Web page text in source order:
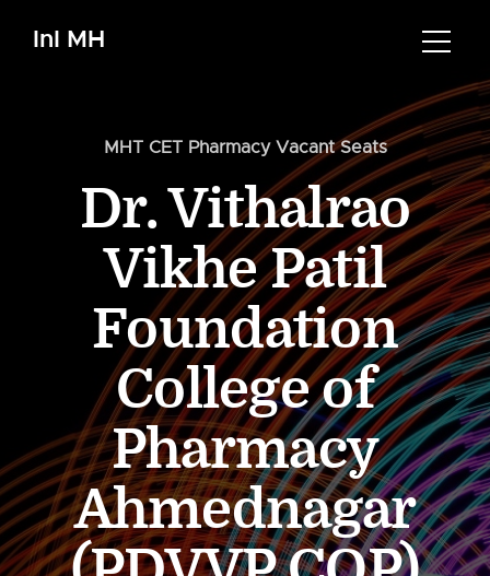
InI MH
MHT CET Pharmacy Vacant Seats
Dr. Vithalrao
Vikhe Patil
Foundation
College of
Pharmacy
Ahmednagar